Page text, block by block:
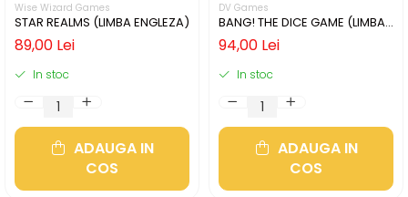
Wise Wizard Games
STAR REALMS (LIMBA ENGLEZA)
89,00 Lei
In stoc
ADAUGA IN
COS
DV Games
BANG! THE DICE GAME (LIMBA
ENGLEZA)
94,00 Lei
In stoc
ADAUGA IN
COS